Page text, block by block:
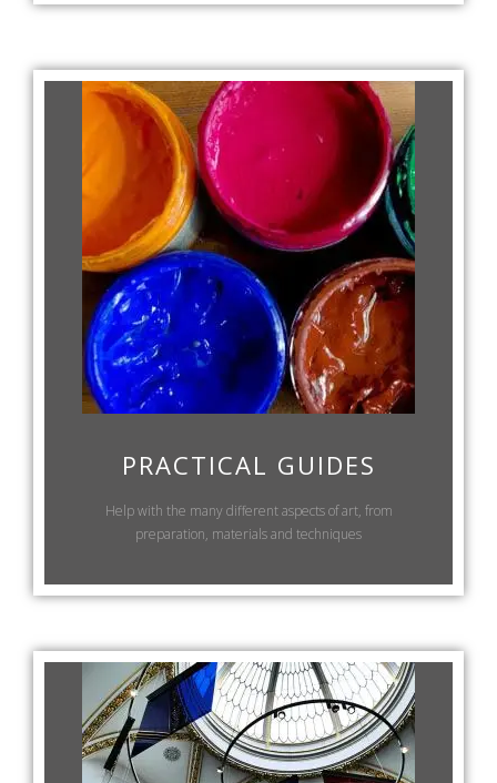
PRACTICAL GUIDES
Help with the many different aspects of art, from
preparation, materials and techniques